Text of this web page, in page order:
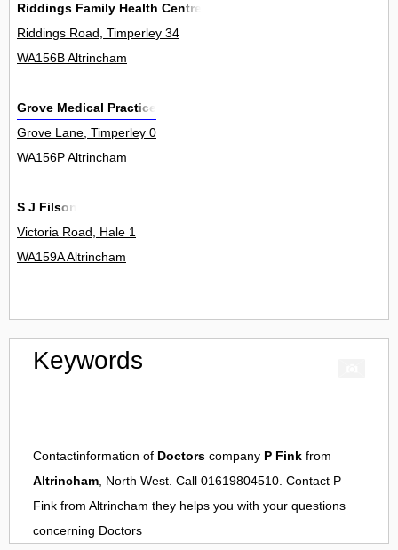
Riddings Family Health Centre
Riddings Road, Timperley 34
WA156B Altrincham
Grove Medical Practice
Grove Lane, Timperley 0
WA156P Altrincham
S J Filson
Victoria Road, Hale 1
WA159A Altrincham
Keywords
Contactinformation of Doctors company P Fink from
Altrincham, North West. Call 01619804510. Contact P
Fink from Altrincham they helps you with your questions
concerning Doctors